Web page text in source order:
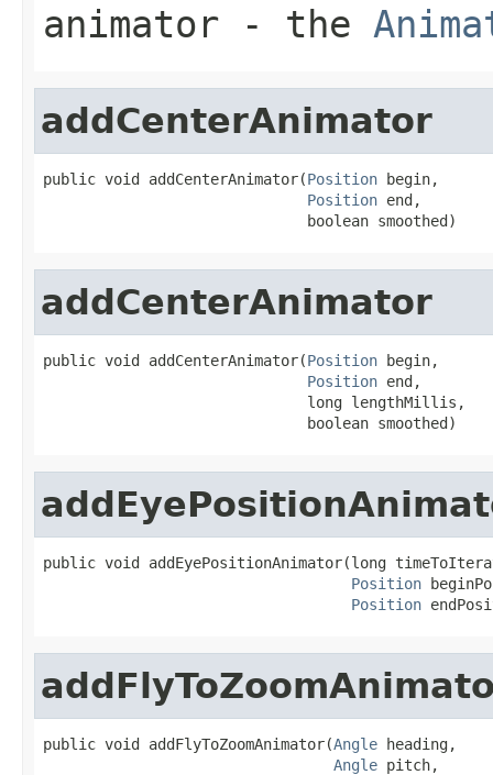
animator - the
addCenterAnimator
public void addCenterAnimator(Position begin,
Position end,
                              boolean smoothed)
addCenterAnimator
public void addCenterAnimator(Position begin,
Position end,
                              long lengthMillis,
                              boolean smoothed)
public void addEyePositionAnimator(long
Position
Position
public void addFlyToZoomAnimator(Angle heading,
Angle pitch,